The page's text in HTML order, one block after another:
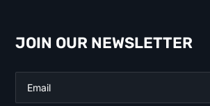
JOIN OUR NEWSLETTER